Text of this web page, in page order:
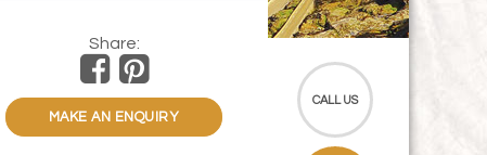
Share:
MAKE AN ENQUIRY
CALL US